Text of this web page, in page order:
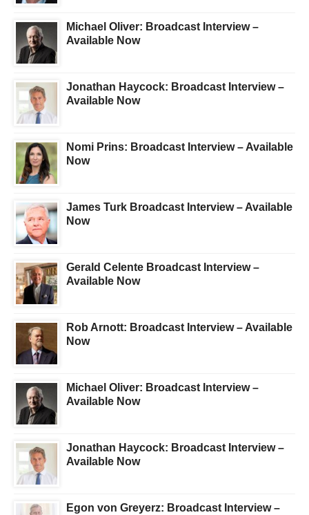
Michael Oliver: Broadcast Interview –
Available Now
Jonathan Haycock: Broadcast Interview –
Available Now
Nomi Prins: Broadcast Interview – Available
Now
James Turk Broadcast Interview – Available
Now
Gerald Celente Broadcast Interview –
Available Now
Rob Arnott: Broadcast Interview – Available
Now
Michael Oliver: Broadcast Interview –
Available Now
Jonathan Haycock: Broadcast Interview –
Available Now
Egon von Greyerz: Broadcast Interview –